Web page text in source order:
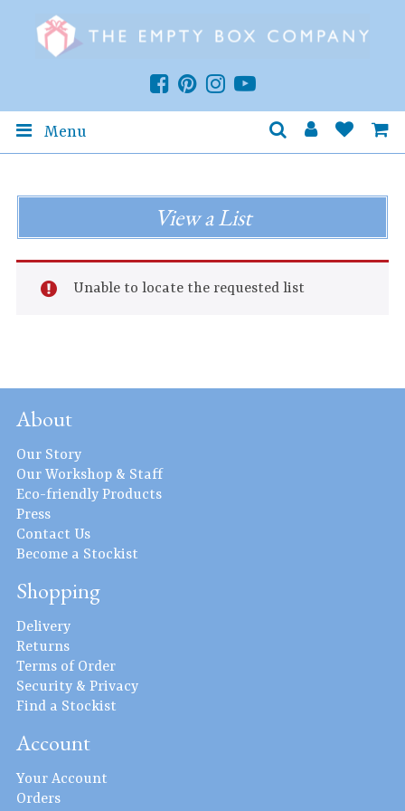
Menu
View a List
Unable to locate the requested list
About
Our Story
Our Workshop & Staff
Eco-friendly Products
Press
Contact Us
Become a Stockist
Shopping
Delivery
Returns
Terms of Order
Security & Privacy
Find a Stockist
Account
Your Account
Orders